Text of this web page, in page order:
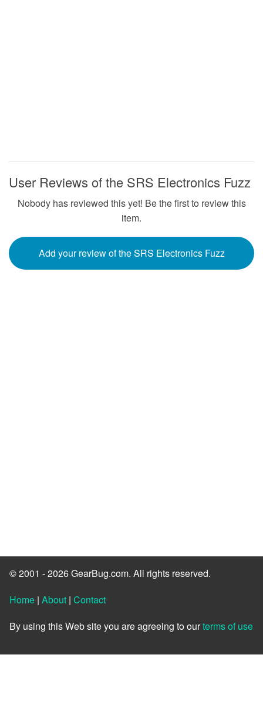
User Reviews of the SRS Electronics Fuzz
Nobody has reviewed this yet! Be the first to review this
item.
Add your review of the SRS Electronics Fuzz
© 2001 - 2026 GearBug.com. All rights reserved.
Home | About | Contact
By using this Web site you are agreeing to ourterms of use